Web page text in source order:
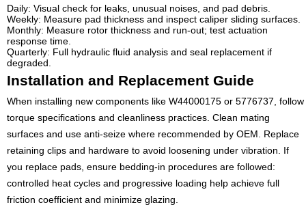
Daily: Visual check for leaks, unusual noises, and pad debris.
Weekly: Measure pad thickness and inspect caliper sliding surfaces.
Monthly: Measure rotor thickness and run-out; test actuation
response time.
Quarterly: Full hydraulic fluid analysis and seal replacement if
degraded.
Installation and Replacement Guide
When installing new components like W44000175 or 5776737, follow
torque specifications and cleanliness practices. Clean mating
surfaces and use anti-seize where recommended by OEM. Replace
retaining clips and hardware to avoid loosening under vibration. If
you replace pads, ensure bedding-in procedures are followed:
controlled heat cycles and progressive loading help achieve full
friction coefficient and minimize glazing.